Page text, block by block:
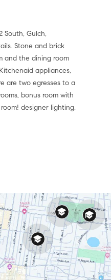
South, Gulch,
Stone and brick
and the dining room
appliances,
are two egresses to a
bonus room with
designer lighting,